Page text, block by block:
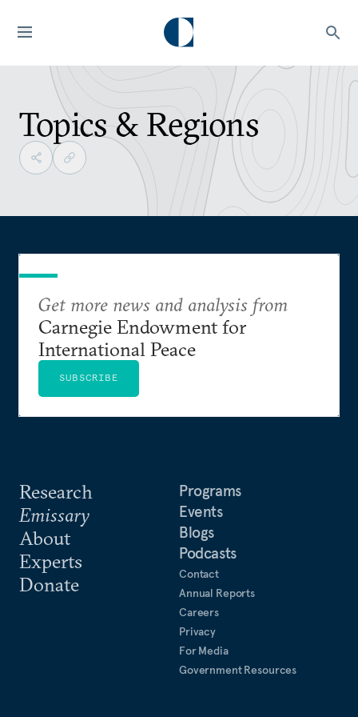
Topics & Regions
Research
Emissary
About
Experts
Donate
Programs
Events
Blogs
Podcasts
Contact
Annual Reports
Careers
Privacy
For Media
Government Resources
Get more news and analysis from
Carnegie Endowment for
International Peace
SUBSCRIBE